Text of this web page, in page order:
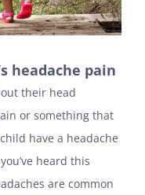
headache pain
their head
or something that
have a headache
heard this
are common